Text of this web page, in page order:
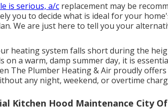
is serious, a/c replacement may be
you to decide what is ideal for your
We are just here to tell you your
heating system falls short during the
on a warm, damp summer day, it is
The Plumber Heating & Air proudly
any night, weekend, or overtime
Kitchen Hood Maintenance City